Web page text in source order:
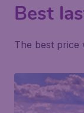
Best
The best price